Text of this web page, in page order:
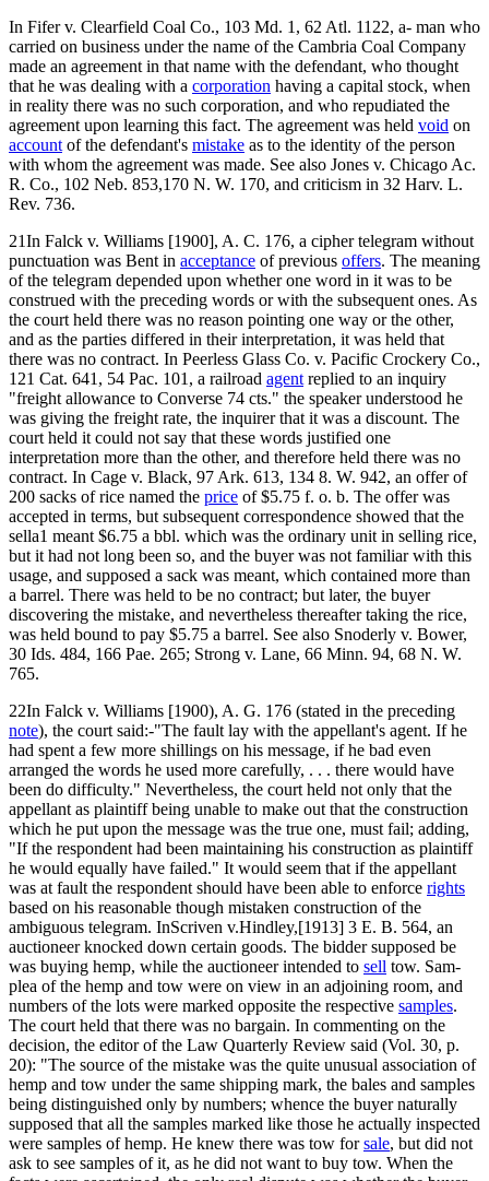
In Fifer v. Clearfield Coal Co., 103 Md. 1, 62 Atl. 1122, a- man who
carried on business under the name of the Cambria Coal Company
made an agreement in that name with the defendant, who thought
that he was dealing with a corporation having a capital stock, when
in reality there was no such corporation, and who repudiated the
agreement upon learning this fact. The agreement was held void on
account of the defendant's mistake as to the identity of the person
with whom the agreement was made. See also Jones v. Chicago Ac.
R. Co., 102 Neb. 853,170 N. W. 170, and criticism in 32 Harv. L.
Rev. 736.
21In Falck v. Williams [1900], A. C. 176, a cipher telegram without
punctuation was Bent in acceptance of previous offers. The meaning
of the telegram depended upon whether one word in it was to be
construed with the preceding words or with the subsequent ones. As
the court held there was no reason pointing one way or the other,
and as the parties differed in their interpretation, it was held that
there was no contract. In Peerless Glass Co. v. Pacific Crockery Co.,
121 Cat. 641, 54 Pac. 101, a railroad agent replied to an inquiry
"freight allowance to Converse 74 cts." the speaker understood he
was giving the freight rate, the inquirer that it was a discount. The
court held it could not say that these words justified one
interpretation more than the other, and therefore held there was no
contract. In Cage v. Black, 97 Ark. 613, 134 8. W. 942, an offer of
200 sacks of rice named the price of $5.75 f. o. b. The offer was
accepted in terms, but subsequent correspondence showed that the
sella1 meant $6.75 a bbl. which was the ordinary unit in selling rice,
but it had not long been so, and the buyer was not familiar with this
usage, and supposed a sack was meant, which contained more than
a barrel. There was held to be no contract; but later, the buyer
discovering the mistake, and nevertheless thereafter taking the rice,
was held bound to pay $5.75 a barrel. See also Snoderly v. Bower,
30 Ids. 484, 166 Pae. 265; Strong v. Lane, 66 Minn. 94, 68 N. W.
765.
22In Falck v. Williams [1900), A. G. 176 (stated in the preceding
note), the court said:-"The fault lay with the appellant's agent. If he
had spent a few more shillings on his message, if he bad even
arranged the words he used more carefully, . . . there would have
been do difficulty." Nevertheless, the court held not only that the
appellant as plaintiff being unable to make out that the construction
which he put upon the message was the true one, must fail; adding,
"If the respondent had been maintaining his construction as plaintiff
he would equally have failed." It would seem that if the appellant
was at fault the respondent should have been able to enforce rights
based on his reasonable though mistaken construction of the
ambiguous telegram. InScriven v.Hindley,[1913] 3 E. B. 564, an
auctioneer knocked down certain goods. The bidder supposed be
was buying hemp, while the auctioneer intended to sell tow. Sam-
plea of the hemp and tow were on view in an adjoining room, and
numbers of the lots were marked opposite the respective samples.
The court held that there was no bargain. In commenting on the
decision, the editor of the Law Quarterly Review said (Vol. 30, p.
20): "The source of the mistake was the quite unusual association of
hemp and tow under the same shipping mark, the bales and samples
being distinguished only by numbers; whence the buyer naturally
supposed that all the samples marked like those he actually inspected
were samples of hemp. He knew there was tow forsale, but did not
ask to see samples of it, as he did not want to buy tow. When the